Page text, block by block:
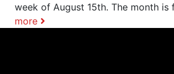
week of August 15th. The month is
more